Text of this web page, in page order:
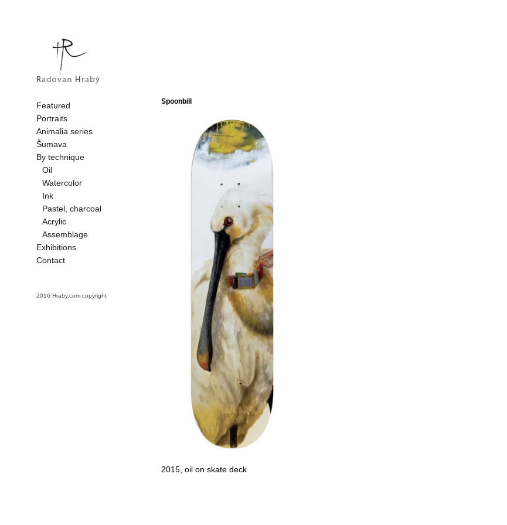
Featured
Portraits
Animalia series
Šumava
By technique
Oil
Watercolor
Ink
Pastel, charcoal
Acrylic
Assemblage
Exhibitions
Contact
2016 Hraby.com copyright
Spoonbill
2015, oil on skate deck